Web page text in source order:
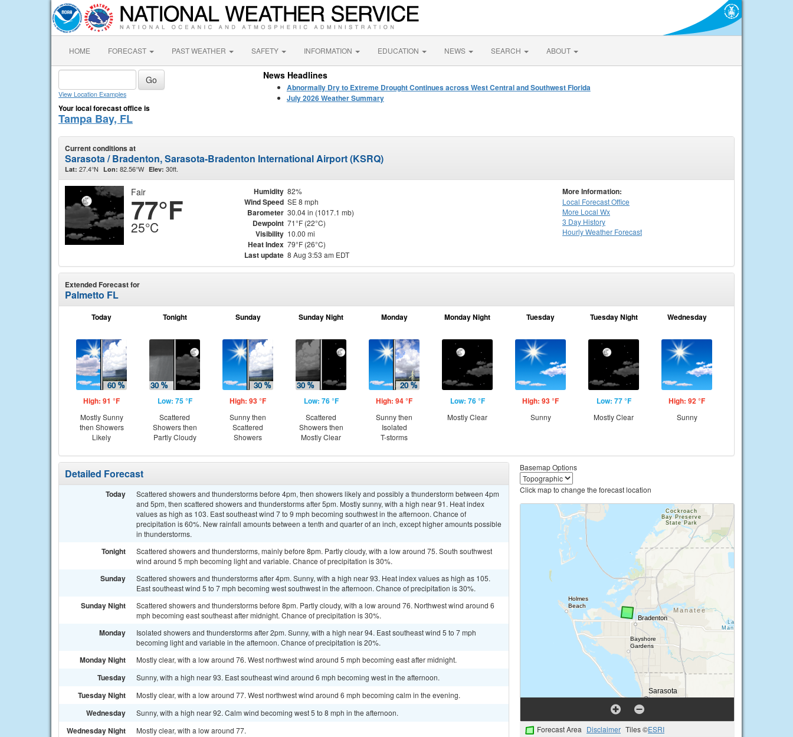
HOME FORECAST PAST WEATHER SAFETY INFORMATION EDUCATION NEWS SEARCH ABOUT
View Location Examples
Your local forecast office is
Tampa Bay, FL
News Headlines
Abnormally Dry to Extreme Drought Continues across West Central and Southwest Florida
July 2026 Weather Summary
Current conditions at
Sarasota / Bradenton, Sarasota-Bradenton International Airport (KSRQ)
Lat: 27.4°N Lon: 82.56°W Elev: 30ft.
Fair
77°F
25°C
Humidity 82%
Wind Speed SE 8 mph
Barometer 30.04 in (1017.1 mb)
Dewpoint 71°F (22°C)
Visibility 10.00 mi
Heat Index 79°F (26°C)
Last update 8 Aug 3:53 am EDT
More Information:
Local Forecast Office
More Local Wx
3 Day History
HourlyWeather Forecast
Extended Forecast for
Palmetto FL
Today
High: 91 °F
Mostly Sunny
then Showers
Likely
Tonight
Low: 75 °F
Scattered
Showers then
Partly Cloudy
Sunday
High: 93 °F
Sunny then
Scattered
Showers
Sunday Night
Low: 76 °F
Scattered
Showers then
Mostly Clear
Monday
High: 94 °F
Sunny then
Isolated
T-storms
Monday Night
Low: 76 °F
Mostly Clear
Tuesday
High: 93 °F
Sunny
Tuesday Night
Low: 77 °F
Mostly Clear
Wednesday
High: 92 °F
Sunny
Detailed Forecast
Today
Scattered showers and thunderstorms before 4pm, then showers likely and possibly a thunderstorm between 4pm
and 5pm, then scattered showers and thunderstorms after 5pm. Mostly sunny, with a high near 91. Heat index
values as high as 103. East southeast wind 7 to 9 mph becoming southwest in the afternoon. Chance of
precipitation is 60%. New rainfall amounts between a tenth and quarter of an inch, except higher amounts possible
in thunderstorms.
Tonight
Scattered showers and thunderstorms, mainly before 8pm. Partly cloudy, with a low around 75. South southwest
wind around 5 mph becoming light and variable. Chance of precipitation is 30%.
Sunday
Scattered showers and thunderstorms after 4pm. Sunny, with a high near 93. Heat index values as high as 105.
East southeast wind 5 to 7 mph becoming west southwest in the afternoon. Chance of precipitation is 30%.
Sunday Night
Scattered showers and thunderstorms before 8pm. Partly cloudy, with a low around 76. Northwest wind around 6
mph becoming east southeast after midnight. Chance of precipitation is 30%.
Monday
Isolated showers and thunderstorms after 2pm. Sunny, with a high near 94. East southeast wind 5 to 7 mph
becoming light and variable in the afternoon. Chance of precipitation is 20%.
Monday Night Mostly clear, with a low around 76. West northwest wind around 5 mph becoming east after midnight.
Tuesday Sunny, with a high near 93. East southeast wind around 6 mph becoming west in the afternoon.
Tuesday Night Mostly clear, with a low around 77. West northwest wind around 6 mph becoming calm in the evening.
Wednesday Sunny, with a high near 92. Calm wind becoming west 5 to 8 mph in the afternoon.
Wednesday Night Mostly clear, with a low around 77.
Basemap Options
Click map to change the forecast location
Forecast Area Disclaimer Tiles ©ESRI